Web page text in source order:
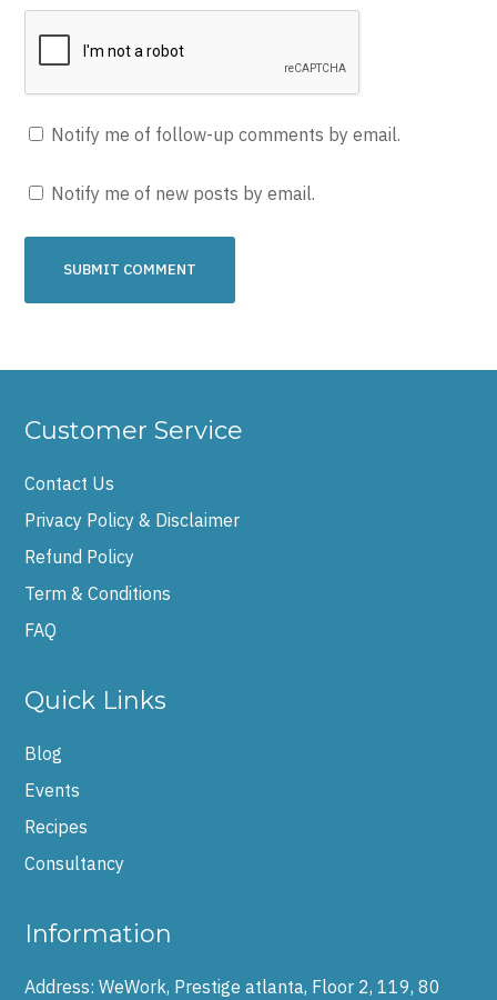
Notify me of follow-up comments by email.
Notify me of new posts by email.
Customer Service
Contact Us
Privacy Policy & Disclaimer
Refund Policy
Term & Conditions
FAQ
Quick Links
Blog
Events
Recipes
Consultancy
Information
Address:WeWork, Prestige atlanta, Floor 2, 119, 80